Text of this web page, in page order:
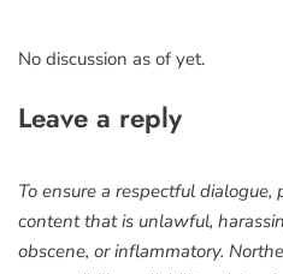
No discussion as of yet.
Leave a reply
To ensure a respectful
content that is unlawful,
obscene, or inflammatory.